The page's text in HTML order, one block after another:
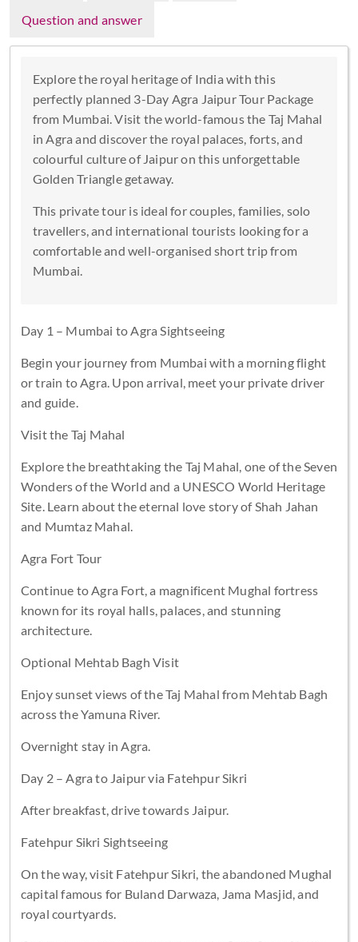
Question and answer
Explore the royal heritage of India with this
perfectly planned 3-Day Agra Jaipur Tour Package
from Mumbai. Visit the world-famous the Taj Mahal
in Agra and discover the royal palaces, forts, and
colourful culture of Jaipur on this unforgettable
Golden Triangle getaway.
This private tour is ideal for couples, families, solo
travellers, and international tourists looking for a
comfortable and well-organised short trip from
Mumbai.
Day 1 – Mumbai to Agra Sightseeing
Begin your journey from Mumbai with a morning flight
or train to Agra. Upon arrival, meet your private driver
and guide.
Visit the Taj Mahal
Explore the breathtaking the Taj Mahal, one of the Seven
Wonders of the World and a UNESCO World Heritage
Site. Learn about the eternal love story of Shah Jahan
and Mumtaz Mahal.
Agra Fort Tour
Continue to Agra Fort, a magnificent Mughal fortress
known for its royal halls, palaces, and stunning
architecture.
Optional Mehtab Bagh Visit
Enjoy sunset views of the Taj Mahal from Mehtab Bagh
across the Yamuna River.
Overnight stay in Agra.
Day 2 – Agra to Jaipur via Fatehpur Sikri
After breakfast, drive towards Jaipur.
Fatehpur Sikri Sightseeing
On the way, visit Fatehpur Sikri, the abandoned Mughal
capital famous for Buland Darwaza, Jama Masjid, and
royal courtyards.